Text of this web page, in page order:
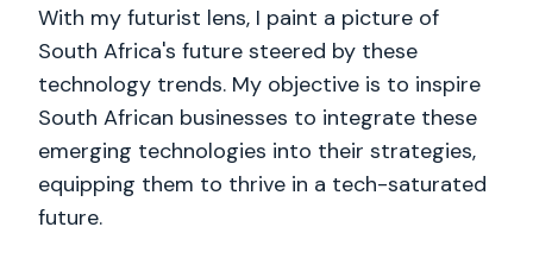
With my futurist lens, I paint a picture of
South Africa's future steered by these
technology trends. My objective is to inspire
South African businesses to integrate these
emerging technologies into their strategies,
equipping them to thrive in a tech-saturated
future.